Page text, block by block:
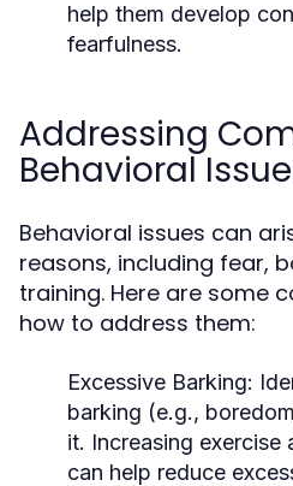
help them develop
fearfulness.
Addressing
Behavioral
Behavioral issues can
reasons, including fear,
training. Here are some
how to address them:
Excessive Barking:
barking (e.g.,
it. Increasing exercise
can help reduce